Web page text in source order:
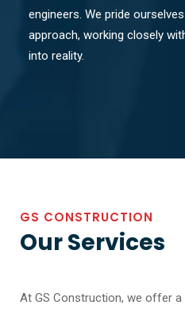
engineers. We pride
approach, working closely
into reality.
GS CONSTRUCTION
Our Services
At GS Construction, we offer